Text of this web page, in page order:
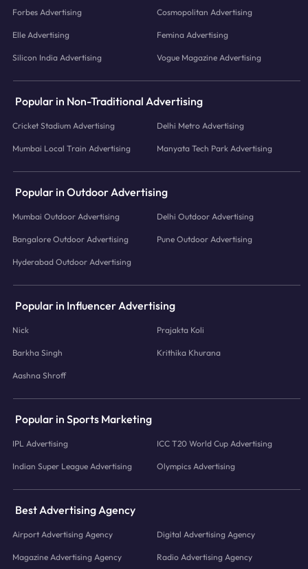
Forbes Advertising Cosmopolitan Advertising
Elle Advertising Femina Advertising
Silicon India Advertising Vogue Magazine Advertising
Popular in Non-Traditional Advertising
Cricket Stadium Advertising Delhi Metro Advertising
Mumbai Local Train Advertising Manyata Tech Park Advertising
Popular in Outdoor Advertising
Mumbai Outdoor Advertising Delhi Outdoor Advertising
Bangalore Outdoor Advertising Pune Outdoor Advertising
Hyderabad Outdoor Advertising
Popular in Influencer Advertising
Nick Prajakta Koli
Barkha Singh Krithika Khurana
Aashna Shroff
Popular in Sports Marketing
IPL Advertising ICC T20 World Cup Advertising
Indian Super League Advertising Olympics Advertising
Best Advertising Agency
Airport Advertising Agency Digital Advertising Agency
Magazine Advertising Agency Radio Advertising Agency